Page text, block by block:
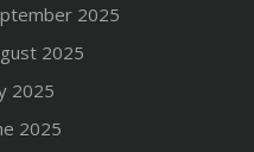
2025
2025
2025
2025